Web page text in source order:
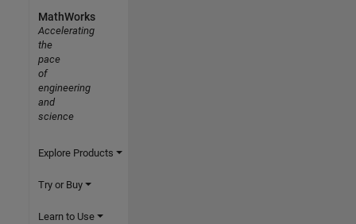
MathWorks
Accelerating
the
pace
of
engineering
and
science
Explore Products
Try or Buy
Learn to Use